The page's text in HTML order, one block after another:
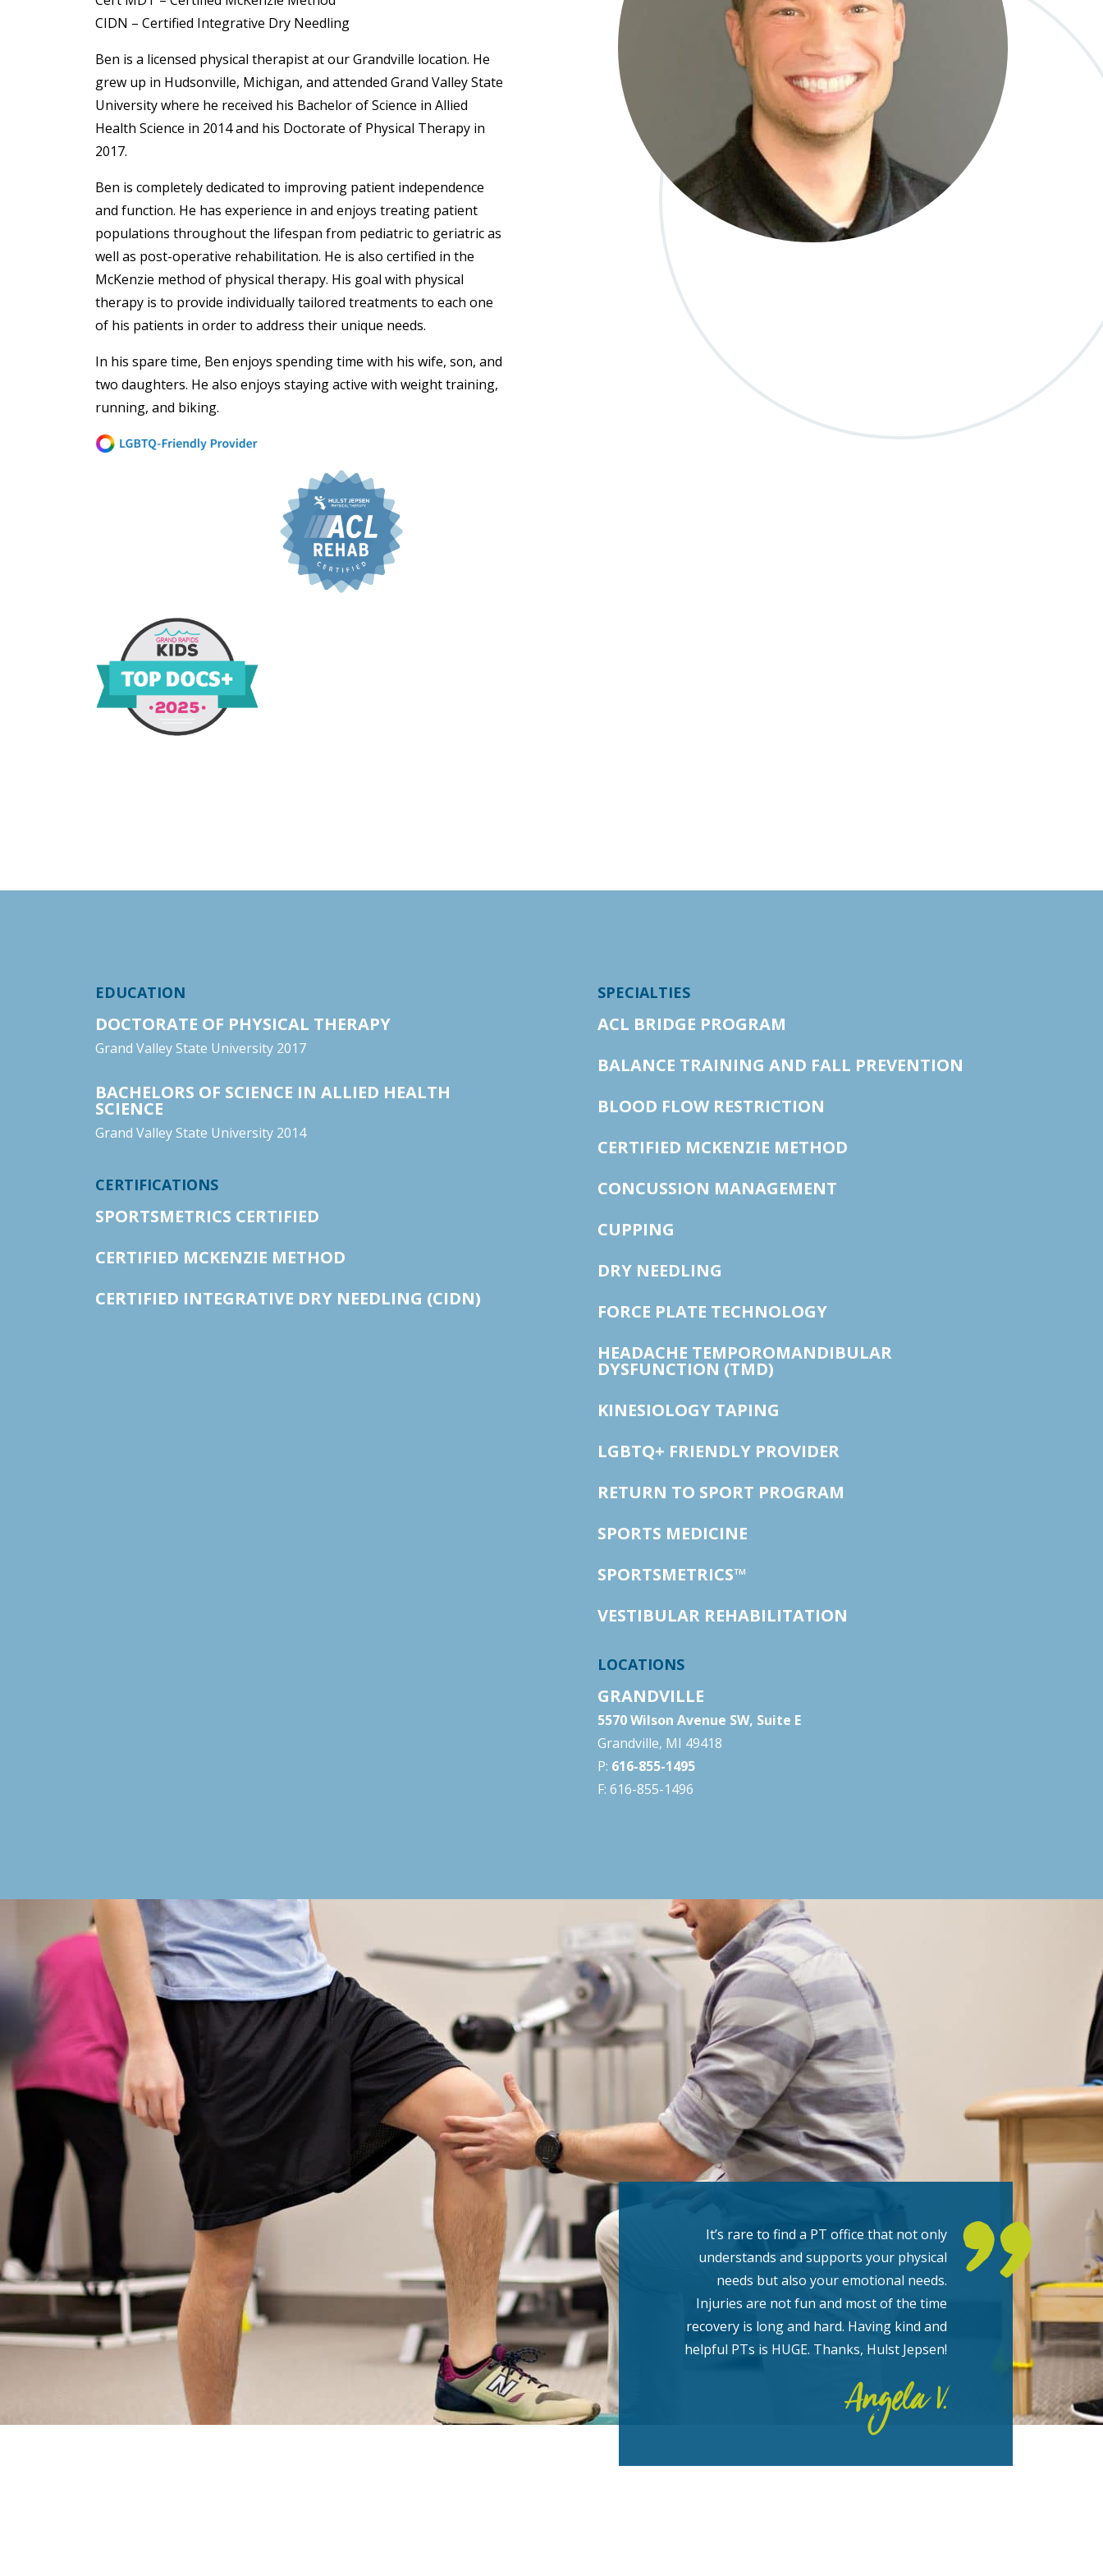
CIDN – Certified Integrative Dry Needling
Ben is a licensed physical therapist at our Grandville location. He
grew up in Hudsonville, Michigan, and attended Grand Valley State
University where he received his Bachelor of Science in Allied
Health Science in 2014 and his Doctorate of Physical Therapy in
2017.
Ben is completely dedicated to improving patient independence
and function. He has experience in and enjoys treating patient
populations throughout the lifespan from pediatric to geriatric as
well as post-operative rehabilitation. He is also certified in the
McKenzie method of physical therapy. His goal with physical
therapy is to provide individually tailored treatments to each one
of his patients in order to address their unique needs.
In his spare time, Ben enjoys spending time with his wife, son, and
two daughters. He also enjoys staying active with weight training,
running, and biking.
EDUCATION
DOCTORATE OF PHYSICAL THERAPY
Grand Valley State University 2017
BACHELORS OF SCIENCE IN ALLIED HEALTH
SCIENCE
Grand Valley State University 2014
CERTIFICATIONS
SPORTSMETRICS CERTIFIED
CERTIFIED MCKENZIE METHOD
CERTIFIED INTEGRATIVE DRY NEEDLING (CIDN)
SPECIALTIES
ACL BRIDGE PROGRAM
BALANCE TRAINING AND FALL PREVENTION
BLOOD FLOW RESTRICTION
CERTIFIED MCKENZIE METHOD
CONCUSSION MANAGEMENT
CUPPING
DRY NEEDLING
FORCE PLATE TECHNOLOGY
HEADACHE TEMPOROMANDIBULAR
DYSFUNCTION (TMD)
KINESIOLOGY TAPING
LGBTQ+ FRIENDLY PROVIDER
RETURN TO SPORT PROGRAM
SPORTS MEDICINE
SPORTSMETRICS™
VESTIBULAR REHABILITATION
LOCATIONS
GRANDVILLE
5570 Wilson Avenue SW, Suite E
Grandville, MI 49418
P: 616-855-1495
F: 616-855-1496
It’s rare to find a PT office that not only
understands and supports your physical
needs but also your emotional needs.
Injuries are not fun and most of the time
recovery is long and hard. Having kind and
helpful PTs is HUGE. Thanks, Hulst Jepsen!
Angela V.